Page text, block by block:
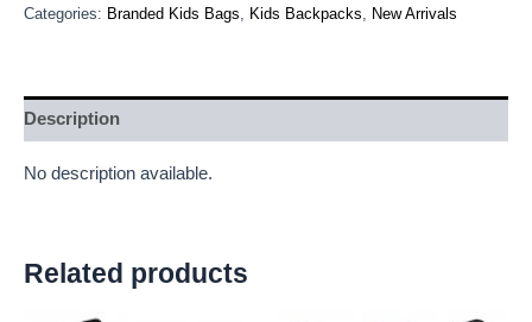
Categories: Branded Kids Bags, Kids Backpacks, New Arrivals
Description
No description available.
Related products